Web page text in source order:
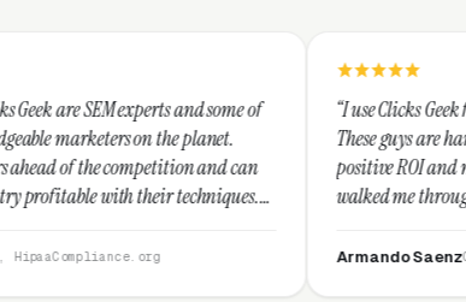
and some of
planet.
and can
techniques.
“I use Clicks Geek for all my PPC
These guys are hands down the best
positive ROI and making your dollar
walked me through every step and
CEO, Saenz Digital